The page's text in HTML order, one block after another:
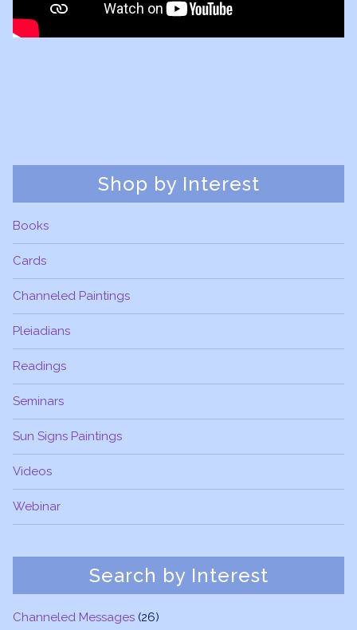
Shop by Interest
Books
Cards
Channeled Paintings
Pleiadians
Readings
Seminars
Sun Signs Paintings
Videos
Webinar
Search by Interest
Channeled Messages (26)